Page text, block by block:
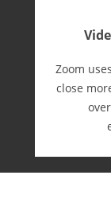
Zoom
close